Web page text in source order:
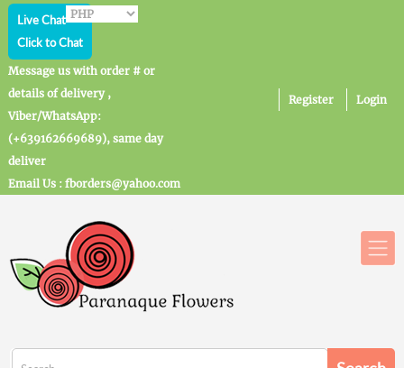
Live Chat
Click to Chat
Message us with order # or
details of delivery ,
Viber/WhatsApp:
(+639162669689), same day
deliver
Email Us : fborders@yahoo.com
Register Login